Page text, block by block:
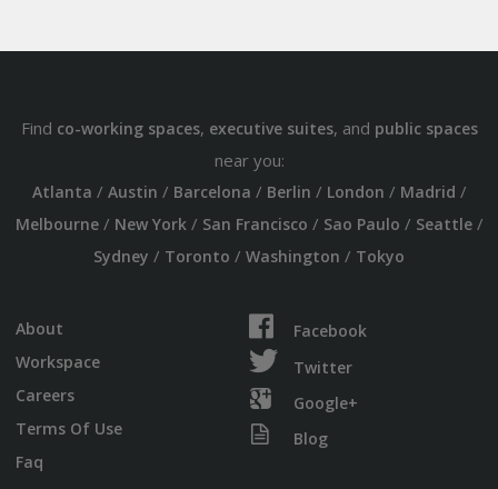
Find co-working spaces, executive suites, and public spaces
near you:
Atlanta / Austin / Barcelona / Berlin / London / Madrid /
Melbourne/ New York/ San Francisco / Sao Paulo / Seattle/
Sydney / Toronto / Washington / Tokyo
About
Workspace
Careers
Terms Of Use
Faq
Facebook
Twitter
Google+
Blog